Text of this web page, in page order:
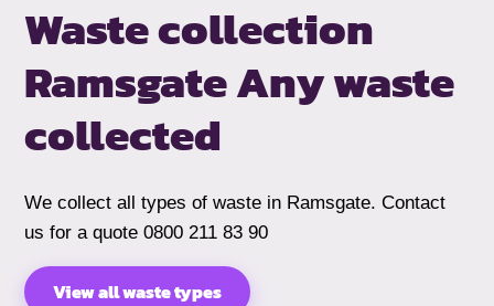
Waste collection
RamsgateAny waste
collected
We collect all types of waste in Ramsgate. Contact
us for a quote 0800 211 83 90
View all waste types